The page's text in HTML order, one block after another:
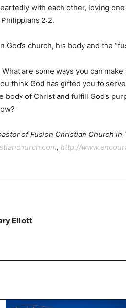
with each other, loving
2:2.
God’s church, his body and the
are some ways you can
think God has gifted you to
of Christ and fulfill God’s
of Fusion Christian Church in
, http://
Elliott